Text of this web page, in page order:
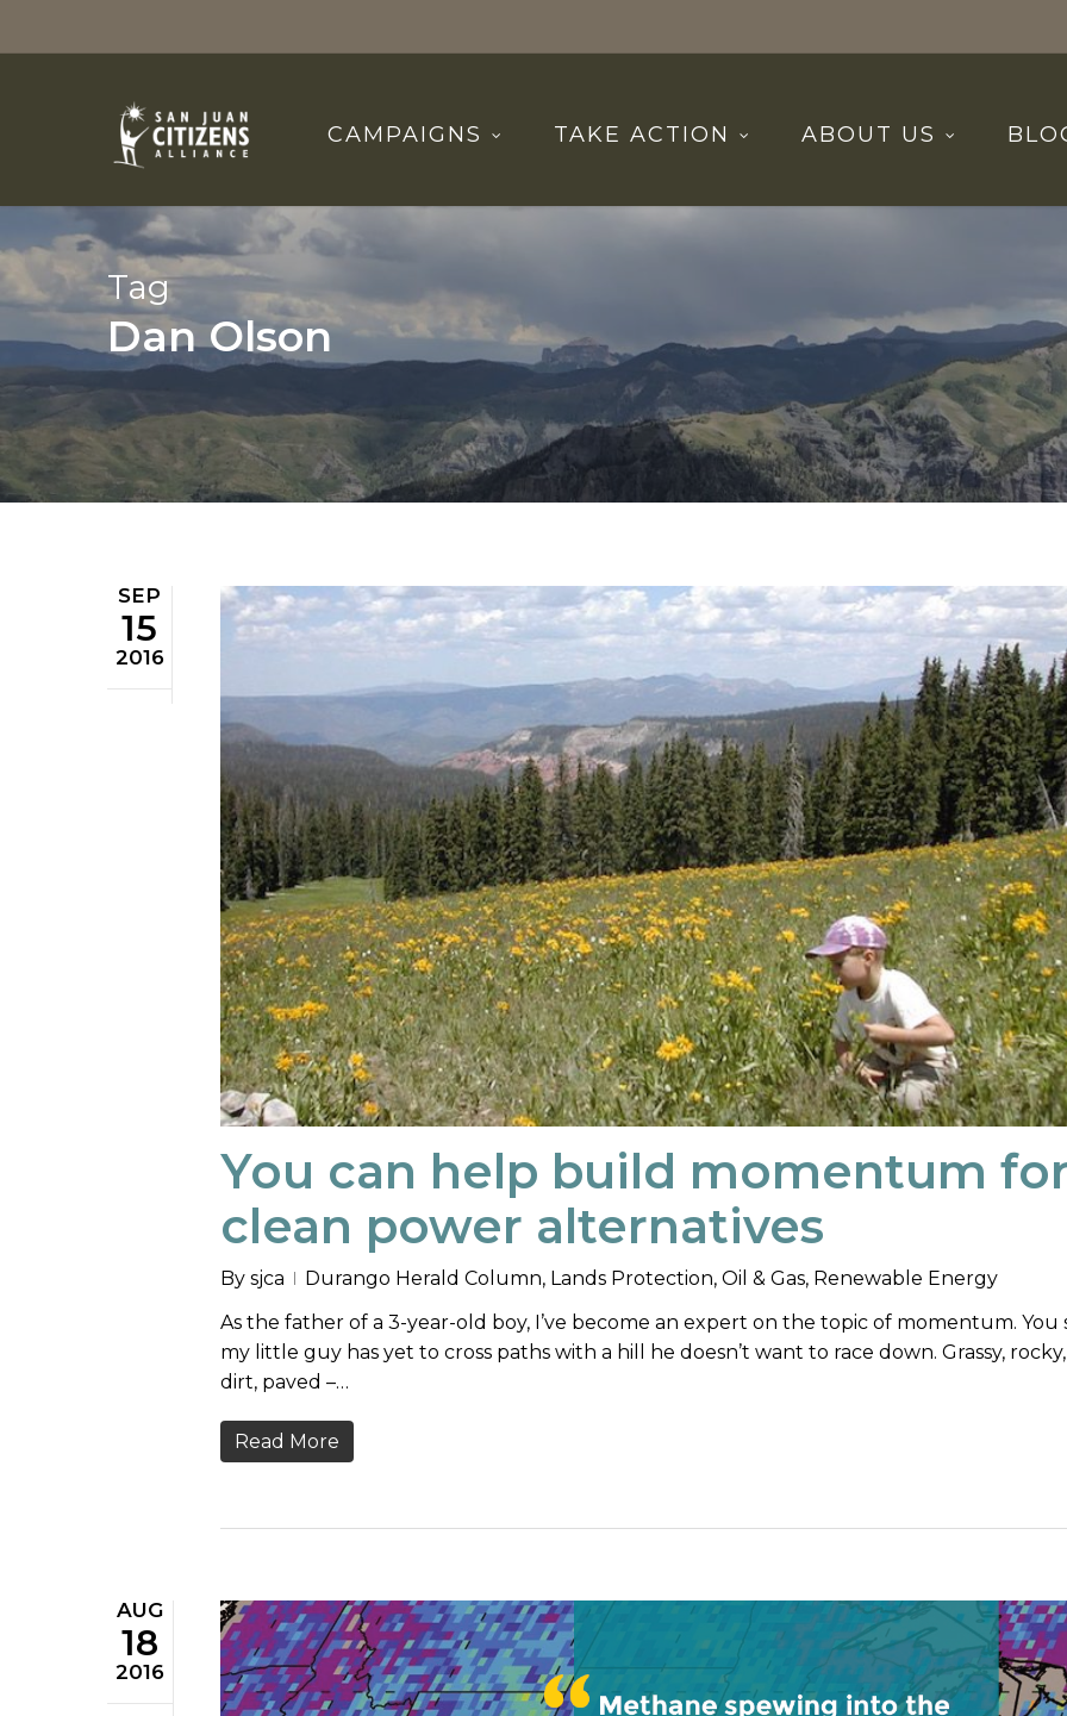
CAMPAIGNS TAKE ACTION ABOUT US
Tag
Dan Olson
SEP
15
2016
You can help build momentum
clean power alternatives
By sjca Durango Herald Column, Lands Protection, Oil & Gas, Renewable Energy
As the father of a 3-year-old boy, I’ve become an expert on the topic of momentum. You
my little guy has yet to cross paths with a hill he doesn’t want to race down. Grassy, rocky,
dirt, paved –…
Read More
AUG
18
2016